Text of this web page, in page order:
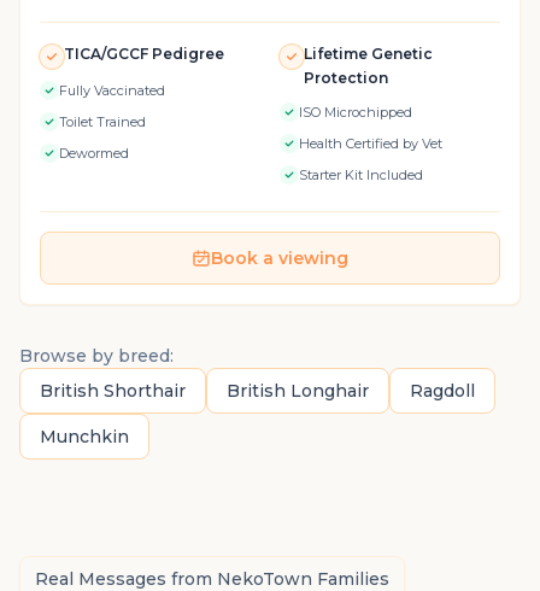
TICA/GCCF Pedigree
Fully Vaccinated
Toilet Trained
Dewormed
Lifetime Genetic
Protection
ISO Microchipped
Health Certified by Vet
Starter Kit Included
Book a viewing
Browse by breed:
British Shorthair
British Longhair Ragdoll
Munchkin
Real Messages from NekoTown Families